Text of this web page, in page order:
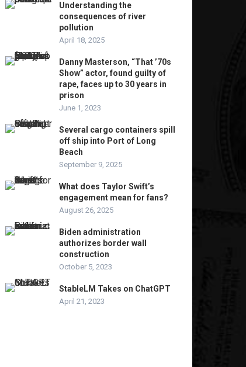
Understanding the
consequences of river
pollution
April 18, 2025
Danny Masterson, “That ’70s
Show” actor, found guilty of
rape, faces up to 30 years in
prison
June 1, 2023
Several cargo containers spill
off ship into Port of Long
Beach
September 9, 2025
What does Taylor Swift’s
engagement mean for fans?
August 26, 2025
Biden administration
authorizes border wall
construction
October 5, 2023
StableLM Takes on ChatGPT
April 21, 2023